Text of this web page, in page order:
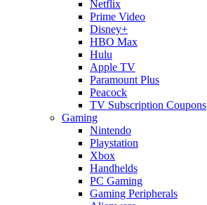
Netflix
Prime Video
Disney+
HBO Max
Hulu
Apple TV
Paramount Plus
Peacock
TV Subscription Coupons
Gaming
Nintendo
Playstation
Xbox
Handhelds
PC Gaming
Gaming Peripherals